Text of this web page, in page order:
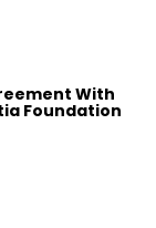
With
Foundation